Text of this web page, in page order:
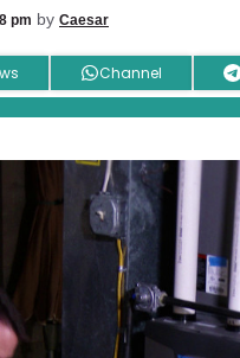
pm by Caesar
Channel